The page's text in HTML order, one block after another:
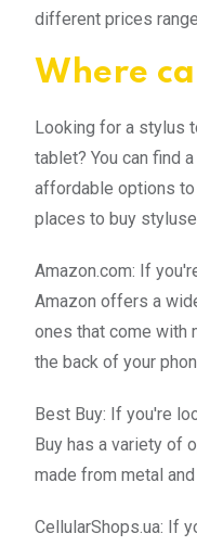
different prices
Where
Looking for a stylus
tablet? You can find
affordable options
places to buy
Amazon.com: If
Amazon offers a
ones that come with
the back of your
Best Buy: If you're
Buy has a variety of
made from metal
CellularShops.ua: If